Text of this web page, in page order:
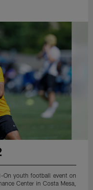
On youth football event on
Center in Costa Mesa,